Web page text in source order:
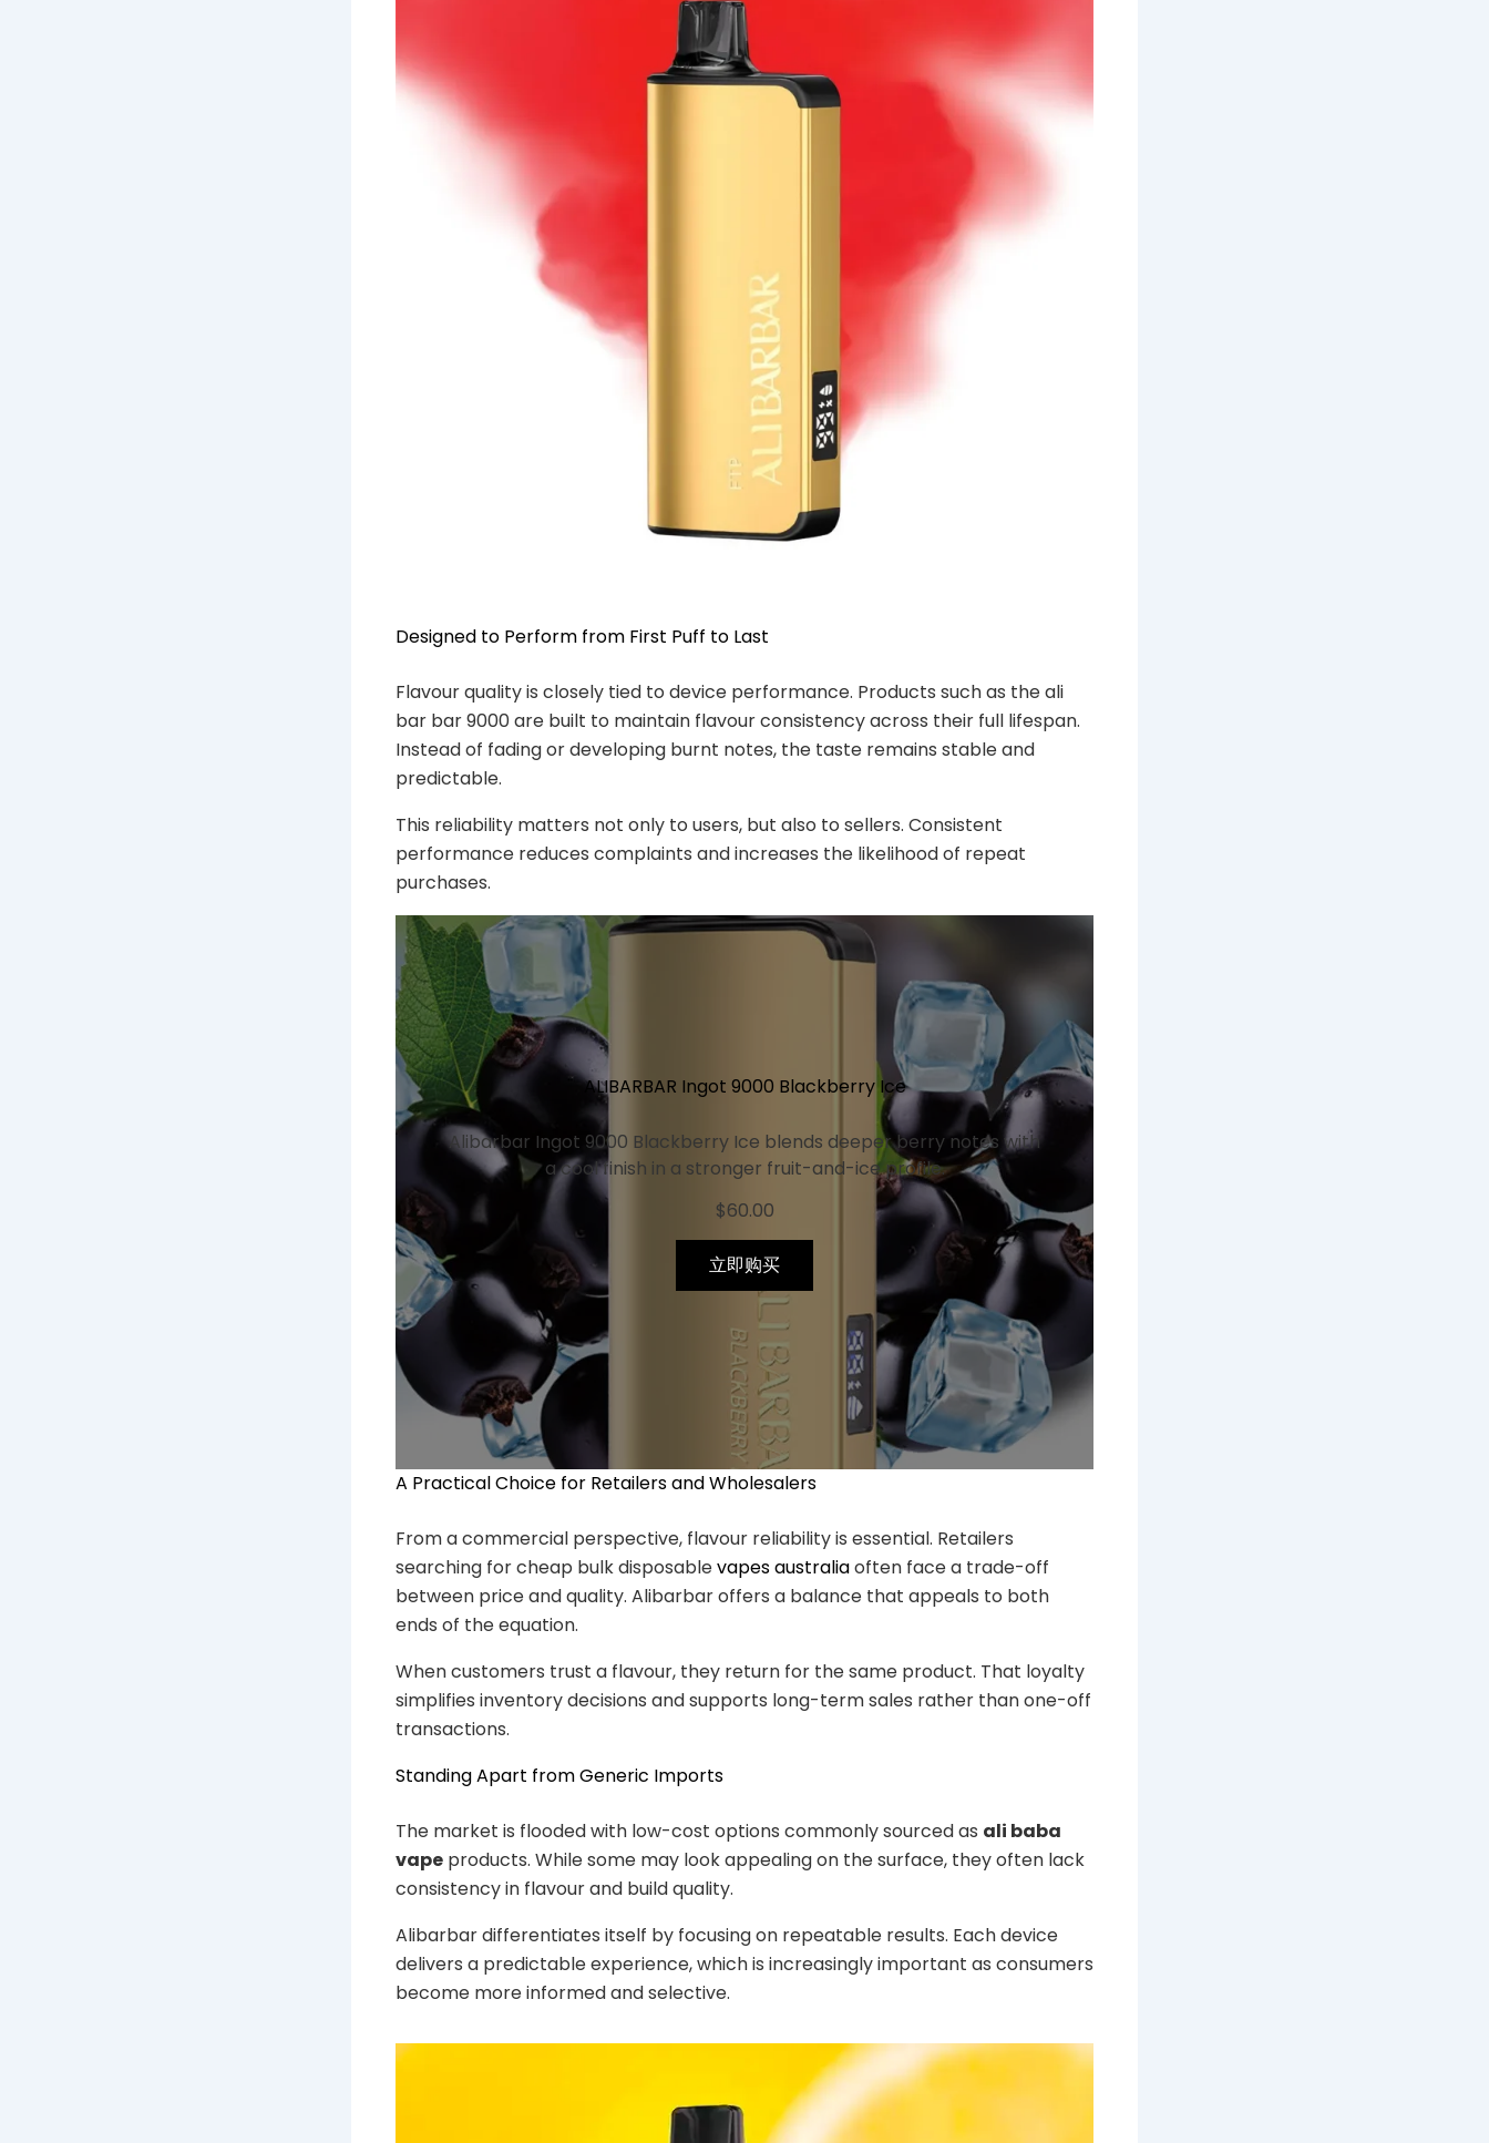
Designed to Perform from First Puff to Last
Flavour quality is closely tied to device performance. Products such as the ali
bar bar 9000 are built to maintain flavour consistency across their full lifespan.
Instead of fading or developing burnt notes, the taste remains stable and
predictable.
This reliability matters not only to users, but also to sellers. Consistent
performance reduces complaints and increases the likelihood of repeat
purchases.
ALIBARBAR Ingot 9000 Blackberry Ice
Alibarbar Ingot 9000 Blackberry Ice blends deeper berry notes with
a cool finish in a stronger fruit-and-ice profile.
$60.00
立即购买
A Practical Choice for Retailers and Wholesalers
From a commercial perspective, flavour reliability is essential. Retailers
searching for cheap bulk disposablevapes australiaoften face a trade-off
between price and quality. Alibarbar offers a balance that appeals to both
ends of the equation.
When customers trust a flavour, they return for the same product. That loyalty
simplifies inventory decisions and supports long-term sales rather than one-off
transactions.
Standing Apart from Generic Imports
The market is flooded with low-cost options commonly sourced as ali baba
vape products. While some may look appealing on the surface, they often lack
consistency in flavour and build quality.
Alibarbar differentiates itself by focusing on repeatable results. Each device
delivers a predictable experience, which is increasingly important as consumers
become more informed and selective.